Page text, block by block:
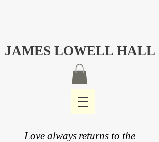
Love always returns to the
JAMES LOWELL HALL